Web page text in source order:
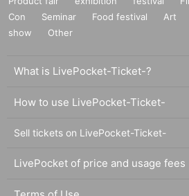
Con
Seminar Food festival Art
show
Other
What is LivePocket-Ticket-?
How to use LivePocket-Ticket-
Sell tickets on LivePocket-Ticket-
LivePocket of price and usage fees